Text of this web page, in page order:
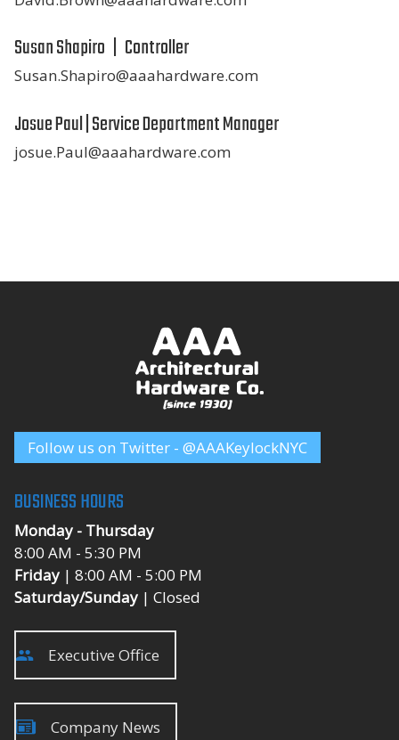
Susan Shapiro | Controller
Susan.Shapiro@aaahardware.com
Josue Paul | Service Department Manager
josue.Paul@aaahardware.com
Follow us on Twitter - @AAAKeylockNYC
BUSINESS HOURS
Monday - Thursday
8:00 AM - 5:30 PM
Friday | 8:00 AM - 5:00 PM
Saturday/Sunday | Closed
Executive Office
Company News